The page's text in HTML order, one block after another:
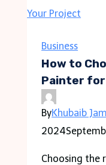
for
Business
How to
Painter
ByKhubaib
2024
Choosing the